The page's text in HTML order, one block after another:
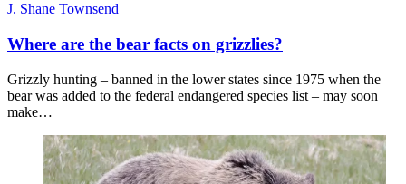
J. Shane Townsend
Where are the bear facts on grizzlies?
Grizzly hunting – banned in the lower states since 1975 when the
bear was added to the federal endangered species list – may soon
make…